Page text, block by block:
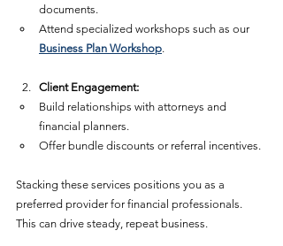
documents.
Attend specialized workshops such as our
Business Plan Workshop.
Client Engagement:
Build relationships with attorneys and
financial planners.
Offer bundle discounts or referral incentives.
Stacking these services positions you as a
preferred provider for financial professionals.
This can drive steady, repeat business.